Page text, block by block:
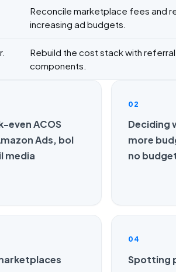
Reconcile marketplace fees and
increasing ad budgets.
Rebuild the cost stack with
components.
even ACOS
Ads, bol
media
02
Deciding
more
no
04
Spotting